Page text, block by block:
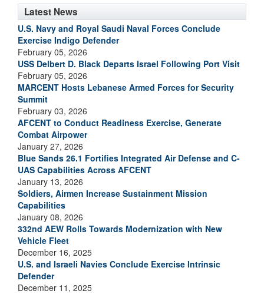
Latest News
U.S. Navy and Royal Saudi Naval Forces Conclude
Exercise Indigo Defender
February 05, 2026
USS Delbert D. Black Departs Israel Following Port Visit
February 05, 2026
MARCENT Hosts Lebanese Armed Forces for Security
Summit
February 03, 2026
AFCENT to Conduct Readiness Exercise, Generate
Combat Airpower
January 27, 2026
Blue Sands 26.1 Fortifies Integrated Air Defense and C-
UAS Capabilities Across AFCENT
January 13, 2026
Soldiers, Airmen Increase Sustainment Mission
Capabilities
January 08, 2026
332nd AEW Rolls Towards Modernization with New
Vehicle Fleet
December 16, 2025
U.S. and Israeli Navies Conclude Exercise Intrinsic
Defender
December 11, 2025